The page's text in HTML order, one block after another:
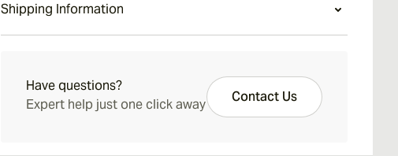
Shipping Information
Have questions?
Expert help just one click away
Contact Us